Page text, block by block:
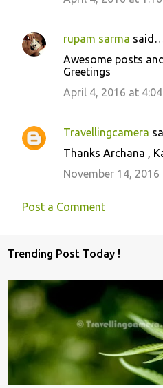
rupam sarma said…
Awesome posts
Greetings
April 4, 2016 at 4:04
Travellingcamera
Thanks Archana ,
November 14, 2016
Post a Comment
Trending Post Today !